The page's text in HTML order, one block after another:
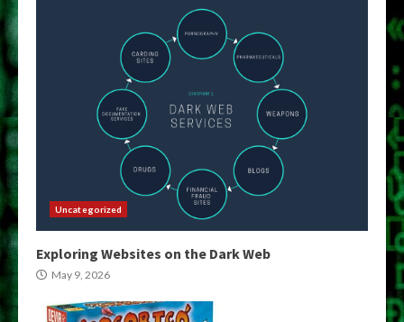
Uncategorized
Exploring Websites on the Dark Web
May 9, 2026